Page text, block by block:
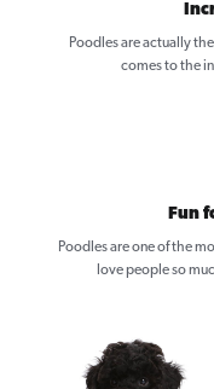
Poodles are actually
comes to the
Fun
Poodles are one of the
love people so